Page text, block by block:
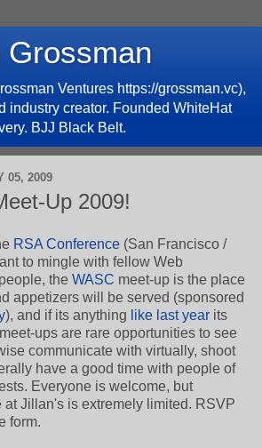
Ventures https://grossman.vc),
industry creator. Founded WhiteHat
BJJ Black Belt.
05, 2009
Up 2009!
RSA Conference (San Francisco /
to mingle with fellow Web
the WASC meet-up is the place
appetizers will be served (sponsored
), and if its anything like last year its
ups are rare opportunities to see
communicate with virtually, shoot
have a good time with people of
Everyone is welcome, but
at Jillan's is extremely limited. RSVP
form.